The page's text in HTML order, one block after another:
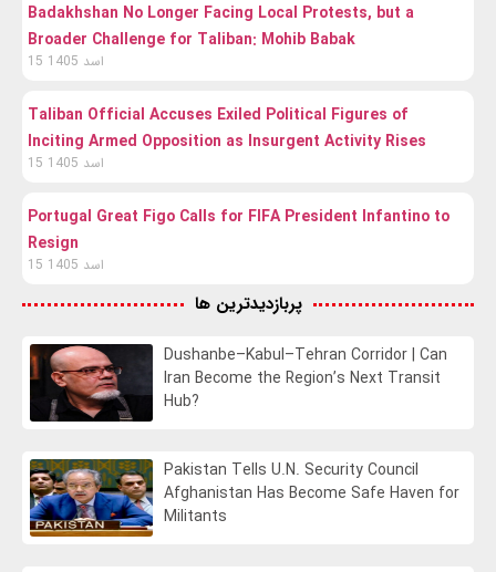
Badakhshan No Longer Facing Local Protests, but a
Broader Challenge for Taliban: Mohib Babak
15 اسد 1405
Taliban Official Accuses Exiled Political Figures of
Inciting Armed Opposition as Insurgent Activity Rises
15 اسد 1405
Portugal Great Figo Calls for FIFA President Infantino to
Resign
15 اسد 1405
پربازدیدترین ها
Dushanbe–Kabul–Tehran Corridor | Can
Iran Become the Region’s Next Transit
Hub?
Pakistan Tells U.N. Security Council
Afghanistan Has Become Safe Haven for
Militants